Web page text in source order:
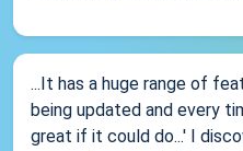
...It has a huge range of
being updated and every
great if it could do...' I